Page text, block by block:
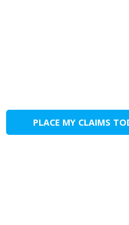
PLACE MY CLAIMS